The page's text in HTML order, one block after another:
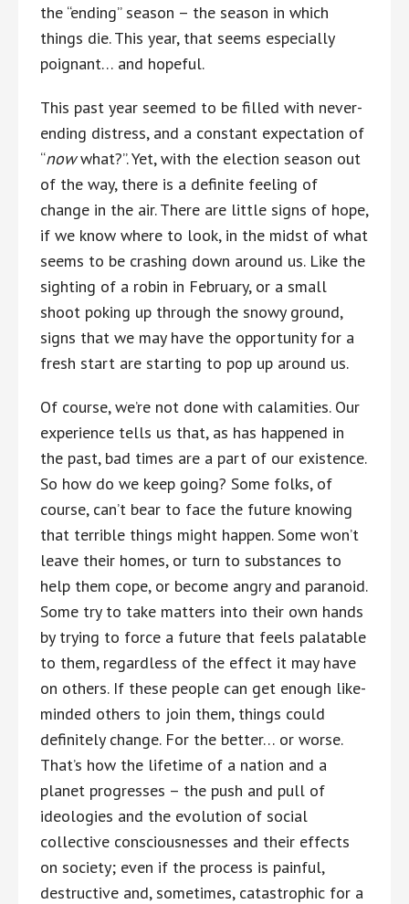
the “ending” season – the season in which
things die. This year, that seems especially
poignant… and hopeful.
This past year seemed to be filled with never-
ending distress, and a constant expectation of
“nowwhat?”. Yet, with the election season out
of the way, there is a definite feeling of
change in the air. There are little signs of hope,
if we know where to look, in the midst of what
seems to be crashing down around us. Like the
sighting of a robin in February, or a small
shoot poking up through the snowy ground,
signs that we may have the opportunity for a
fresh start are starting to pop up around us.
Of course, we’re not done with calamities. Our
experience tells us that, as has happened in
the past, bad times are a part of our existence.
So how do we keep going? Some folks, of
course, can’t bear to face the future knowing
that terrible things might happen. Some won’t
leave their homes, or turn to substances to
help them cope, or become angry and paranoid.
Some try to take matters into their own hands
by trying to force a future that feels palatable
to them, regardless of the effect it may have
on others. If these people can get enough like-
minded others to join them, things could
definitely change. For the better… or worse.
That’s how the lifetime of a nation and a
planet progresses – the push and pull of
ideologies and the evolution of social
collective consciousnesses and their effects
on society; even if the process is painful,
destructive and, sometimes, catastrophic for a